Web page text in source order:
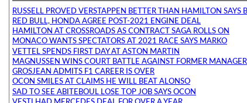
RUSSELL PROVED VERSTAPPEN BETTER THAN HAMILTON SAYS
RED BULL, HONDA AGREE POST-2021 ENGINE DEAL
HAMILTON AT CROSSROADS AS CONTRACT SAGA ROLLS ON
MONACO WANTS SPECTATORS AT 2021 RACE SAYS MARKO
VETTEL SPENDS FIRST DAY AT ASTON MARTIN
MAGNUSSEN WINS COURT BATTLE AGAINST FORMER MANAGER
GROSJEAN ADMITS F1 CAREER IS OVER
OCON SMILES AT CLAIMS HE WILL BEAT ALONSO
SAD TO SEE ABITEBOUL LOSE TOP JOB SAYS OCON